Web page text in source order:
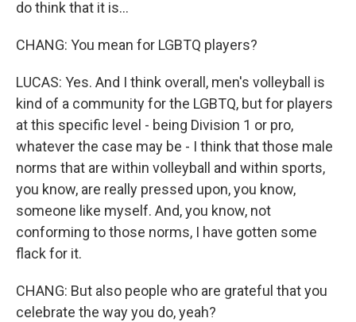
do think that it is...
CHANG: You mean for LGBTQ players?
LUCAS: Yes. And I think overall, men's volleyball is
kind of a community for the LGBTQ, but for players
at this specific level - being Division 1 or pro,
whatever the case may be - I think that those male
norms that are within volleyball and within sports,
you know, are really pressed upon, you know,
someone like myself. And, you know, not
conforming to those norms, I have gotten some
flack for it.
CHANG: But also people who are grateful that you
celebrate the way you do, yeah?